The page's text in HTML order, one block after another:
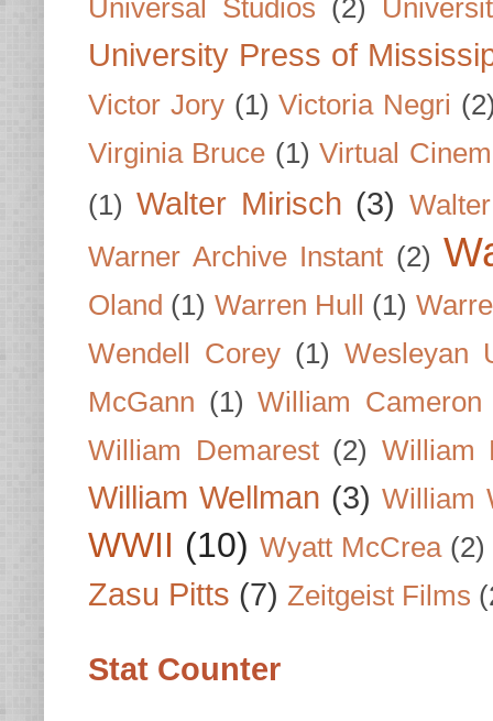
Universal Studios (2)
University Press of
Victor Jory (1) Victoria Negri
Virginia Bruce (1) Virtual
(1) Walter Mirisch (3)
Warner Archive Instant (2)
Oland (1) Warren Hull (1)
Wendell Corey (1) Wesleyan
McGann (1) William Cameron
William Demarest (2) William
William Wellman (3) William
WWII (10) Wyatt McCrea (2)
Zasu Pitts (7) Zeitgeist Films
Stat Counter